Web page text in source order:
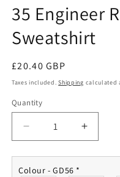
35 Engineer
Sweatshirt
Regular
price
£20.40 GBP
Taxes included.Shipping calculated
Quantity
Quantity
Decrease
quantity
for
35
Increase
quantity
for
Colour - GD56 *